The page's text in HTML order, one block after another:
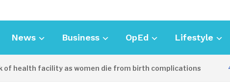
News Business OpEd Lifestyle
facility as women die from birth complications 4